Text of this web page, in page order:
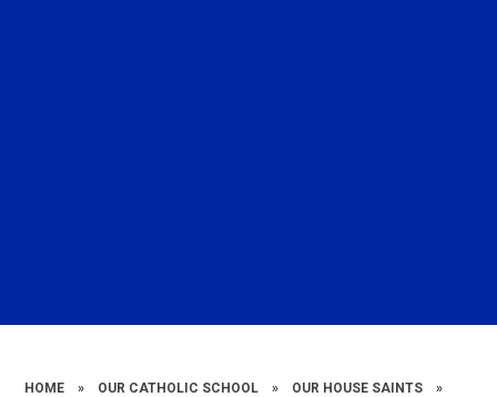
HOME » OUR CATHOLIC SCHOOL » OUR HOUSE SAINTS
»